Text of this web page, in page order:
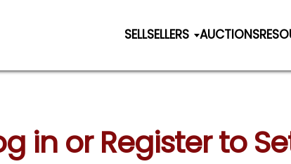
SELLSELLERS AUCTIONS
in or Register to